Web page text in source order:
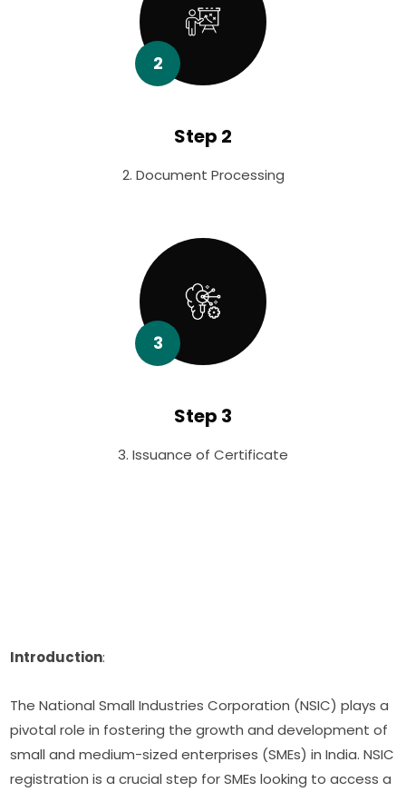
2
Step 2
2. Document Processing
3
Step 3
3. Issuance of Certificate
Introduction:
The National Small Industries Corporation (NSIC) plays a
pivotal role in fostering the growth and development of
small and medium-sized enterprises (SMEs) in India. NSIC
registration is a crucial step for SMEs looking to access a